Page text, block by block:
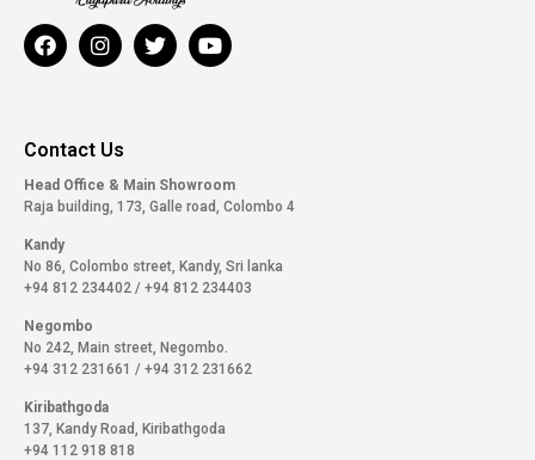
Contact Us
Head Office & Main Showroom
Raja building, 173, Galle road, Colombo 4
Kandy
No 86, Colombo street, Kandy, Sri lanka
+94 812 234402 / +94 812 234403
Negombo
No 242, Main street, Negombo.
+94 312 231661 / +94 312 231662
Kiribathgoda
137, Kandy Road, Kiribathgoda
+94 112 918 818